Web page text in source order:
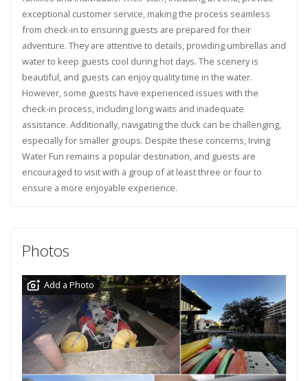
exceptional customer service, making the process seamless
from check-in to ensuring guests are prepared for their
adventure. They are attentive to details, providing umbrellas and
water to keep guests cool during hot days. The scenery is
beautiful, and guests can enjoy quality time in the water.
However, some guests have experienced issues with the
check-in process, including long waits and inadequate
assistance. Additionally, navigating the duck can be challenging,
especially for smaller groups. Despite these concerns, Irving
Water Fun remains a popular destination, and guests are
encouraged to visit with a group of at least three or four to
ensure a more enjoyable experience.
Photos
Add a Photo